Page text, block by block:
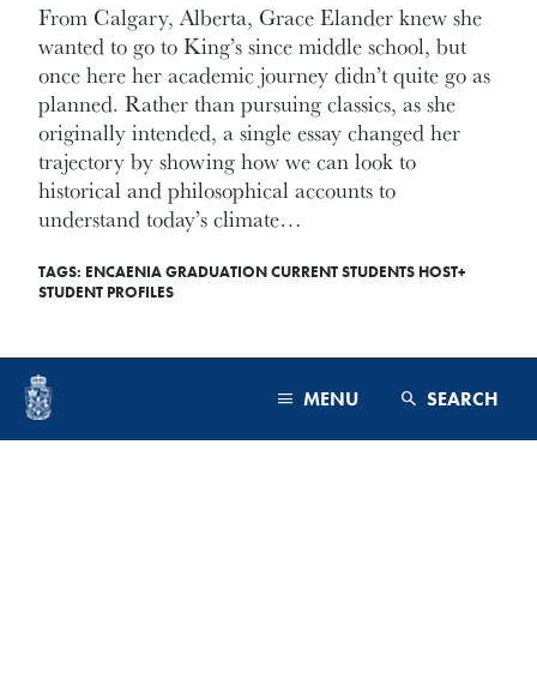
MENU SEARCH
From Calgary, Alberta, Grace Elander knew she
wanted to go to King’s since middle school, but
once here her academic journey didn’t quite go as
planned. Rather than pursuing classics, as she
originally intended, a single essay changed her
trajectory by showing how we can look to
historical and philosophical accounts to
understand today’s climate…
TAGS: ENCAENIAGRADUATIONCURRENT STUDENTS HOST+
STUDENT PROFILES